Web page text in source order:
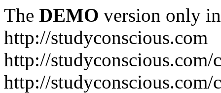
The DEMO version only
http://studyconscious.com
http://
http://